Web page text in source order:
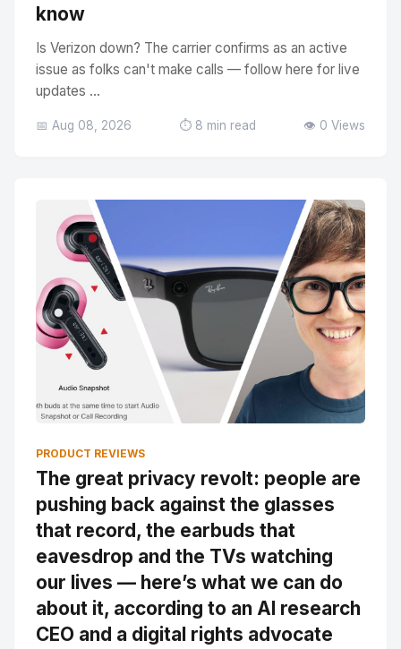
know
Is Verizon down? The carrier confirms as an active
issue as folks can't make calls — follow here for live
updates ...
📅 Aug 08, 2026 ⏱️ 8 min read 👁️ 0 Views
PRODUCT REVIEWS
The great privacy revolt: people are
pushing back against the glasses
that record, the earbuds that
eavesdrop and the TVs watching
our lives — here’s what we can do
about it, according to an AI research
CEO and a digital rights advocate